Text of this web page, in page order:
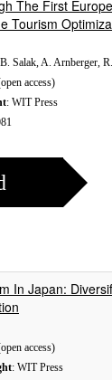
The First
Tourism
Salak, A. Arnberger,
access)
: WIT Press
In Japan:
access)
: WIT Press